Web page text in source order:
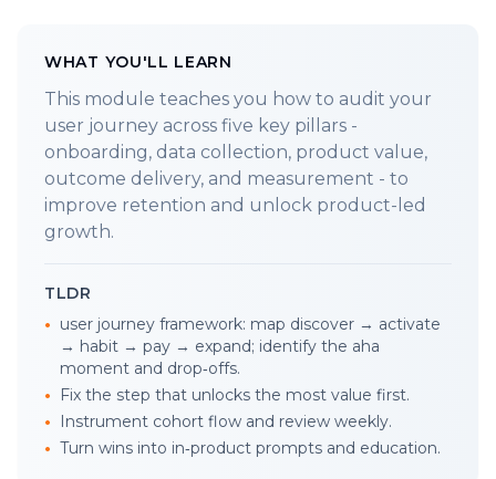
WHAT YOU'LL LEARN
This module teaches you how to audit your
user journey across five key pillars -
onboarding, data collection, product value,
outcome delivery, and measurement - to
improve retention and unlock product-led
growth.
TLDR
• user journey framework: map discover → activate
→ habit → pay → expand; identify the aha
moment and drop‑offs.
•
Fix the step that unlocks the most value first.
•
Instrument cohort flow and review weekly.
• Turn wins into in‑product prompts and education.